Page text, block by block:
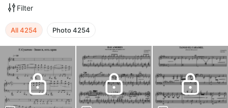
Filter
All4254 Photo4254